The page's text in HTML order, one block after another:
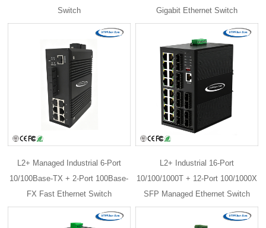
Switch
Gigabit Ethernet Switch
L2+ Managed Industrial 6-Port
10/100Base-TX + 2-Port 100Base-
FX Fast Ethernet Switch
L2+ Industrial 16-Port
10/100/1000T + 12-Port 100/1000X
SFP Managed Ethernet Switch